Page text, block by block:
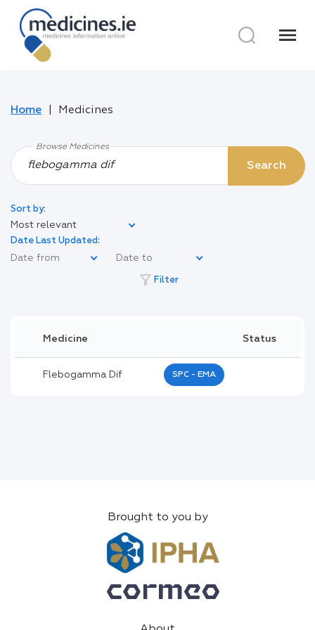
menu
Home Medicines
Browse Medicines
Search
Sort by:
Most relevant
Date Last Updated:
filter_alt Filter
Medicine Status
Flebogamma Dif SPC - EMA
Brought to you by